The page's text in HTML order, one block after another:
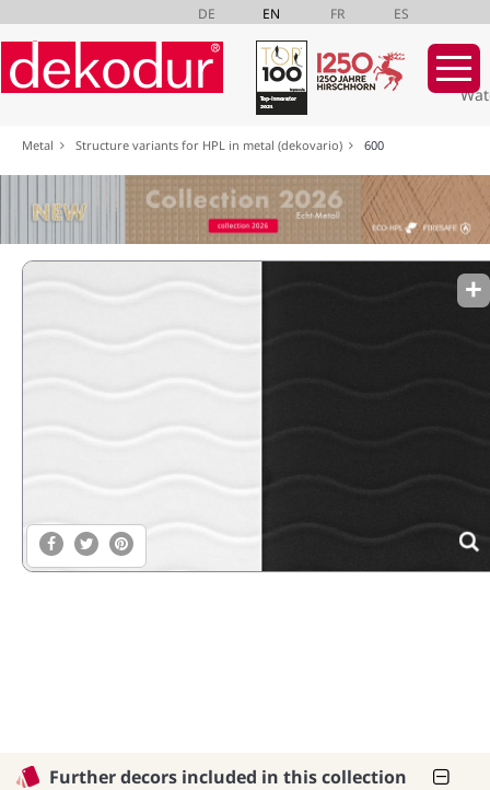
DE EN FR ES
navigation
Metal Structure variants for HPL in metal (dekovario) 600
Further decors included in this collection